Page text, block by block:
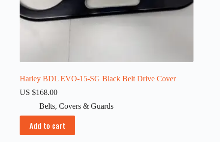
Harley BDL EVO-15-SG Black Belt Drive Cover
US $168.00
Belts, Covers & Guards
Add to cart